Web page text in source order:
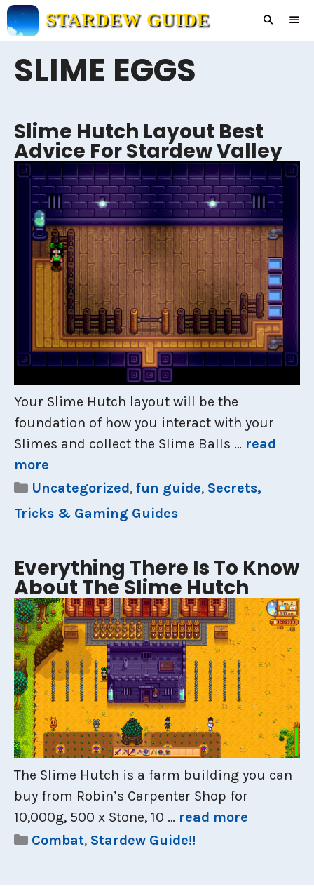
Skip
to
STARDEW GUIDE
SLIME EGGS
Slime Hutch Layout Best
Advice For Stardew Valley
Your Slime Hutch layout will be the
foundation of how you interact with your
Slimes and collect the Slime Balls … read
more
Categories
Uncategorized, fun guide, Secrets,
Tricks & Gaming Guides
Everything There Is To Know
About The Slime Hutch
The Slime Hutch is a farm building you can
buy from Robin’s Carpenter Shop for
10,000g, 500 x Stone, 10 … read more
Categories
Combat, Stardew Guide!!